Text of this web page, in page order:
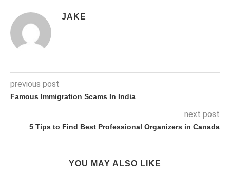
JAKE
previous post
Famous Immigration Scams In India
next post
5 Tips to Find Best Professional Organizers in Canada
YOU MAY ALSO LIKE